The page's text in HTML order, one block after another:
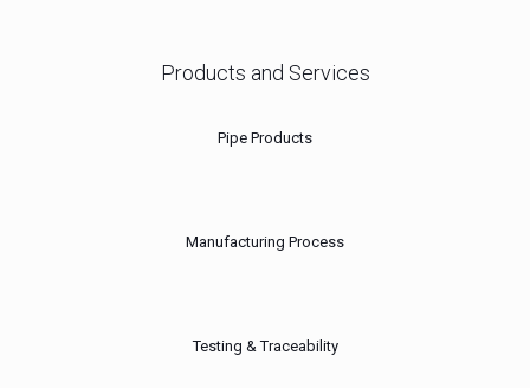
Products and Services
Pipe Products
Manufacturing Process
Testing & Traceability